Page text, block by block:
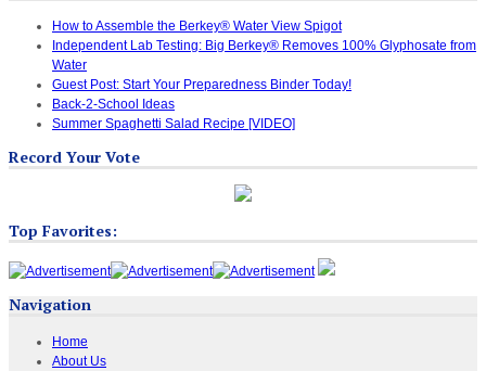
How to Assemble the Berkey® Water View Spigot
Independent Lab Testing: Big Berkey® Removes 100% Glyphosate from
Water
Guest Post: Start Your Preparedness Binder Today!
Back-2-School Ideas
Summer Spaghetti Salad Recipe [VIDEO]
Record Your Vote
Top Favorites:
Navigation
Home
About Us